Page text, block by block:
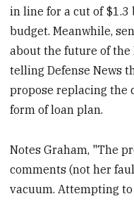
in line for a cut of
budget. Meanwhile,
about the future of the
telling Defense News
propose replacing the
form of loan plan.
Notes Graham, "The
comments (not her
vacuum. Attempting